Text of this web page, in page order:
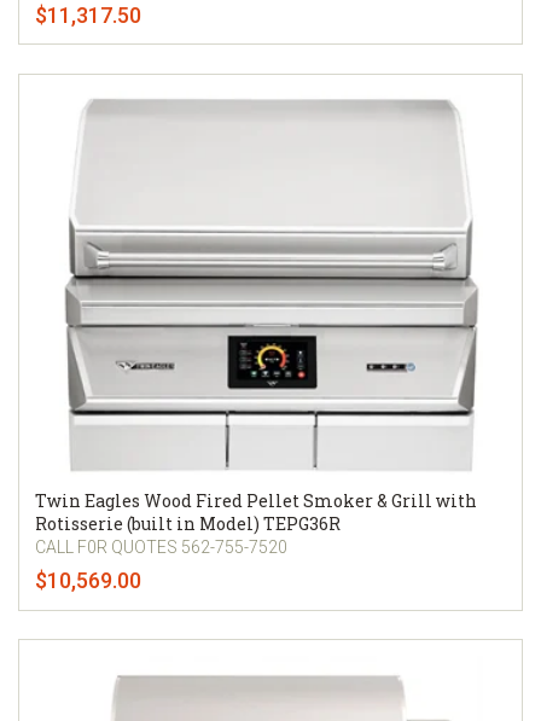
$11,317.50
Twin Eagles Wood Fired Pellet Smoker & Grill with
Rotisserie (built in Model) TEPG36R
CALL F0R QUOTES 562-755-7520
$10,569.00